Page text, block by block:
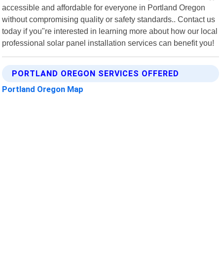
accessible and affordable for everyone in Portland Oregon
without compromising quality or safety standards.. Contact us
today if you"re interested in learning more about how our local
professional solar panel installation services can benefit you!
PORTLAND OREGON SERVICES OFFERED
Portland Oregon Map